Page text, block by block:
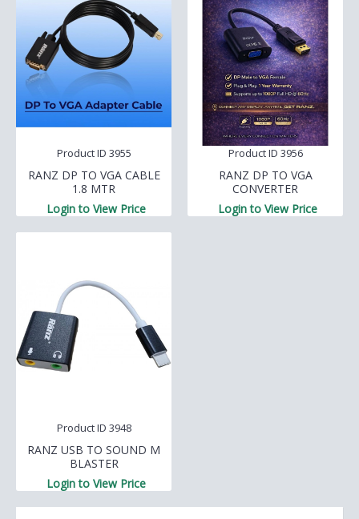
Product ID 3955
RANZ DP TO VGA CABLE
1.8 MTR
Login to View Price
Product ID 3956
RANZ DP TO VGA
CONVERTER
Login to View Price
Product ID 3948
RANZ USB TO SOUND M
BLASTER
Login to View Price